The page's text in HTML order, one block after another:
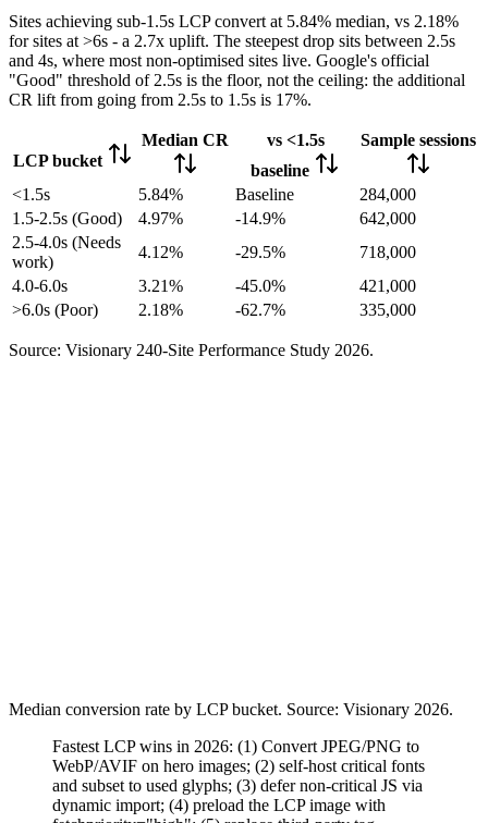
Sites achieving sub-1.5s LCP convert at 5.84% median, vs 2.18%
for sites at >6s - a 2.7x uplift. The steepest drop sits between 2.5s
and 4s, where most non-optimised sites live. Google's official
"Good" threshold of 2.5s is the floor, not the ceiling: the additional
CR lift from going from 2.5s to 1.5s is 17%.
LCP bucket
Median CR
vs <1.5s
baseline
Sample sessions
<1.5s 5.84% Baseline
284,000
1.5-2.5s (Good)
4.97% -14.9%
642,000
2.5-4.0s (Needs
work)
4.12% -29.5%
718,000
4.0-6.0s
3.21% -45.0%
421,000
>6.0s (Poor)
2.18% -62.7% 335,000
Source: Visionary 240-Site Performance Study 2026.
Median conversion rate by LCP bucket. Source: Visionary 2026.
Fastest LCP wins in 2026: (1) Convert JPEG/PNG to
WebP/AVIF on hero images; (2) self-host critical fonts
and subset to used glyphs; (3) defer non-critical JS via
dynamic import; (4) preload the LCP image with